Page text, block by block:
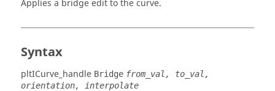
Applies a bridge edit to the curve.
Syntax
pltICurve_handle Bridge from_val, to_val,
orientation, interpolate